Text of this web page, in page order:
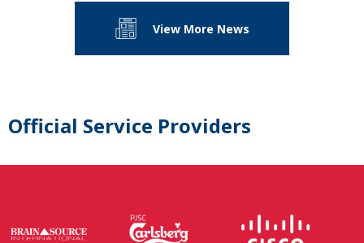
View More News
Official Service Providers